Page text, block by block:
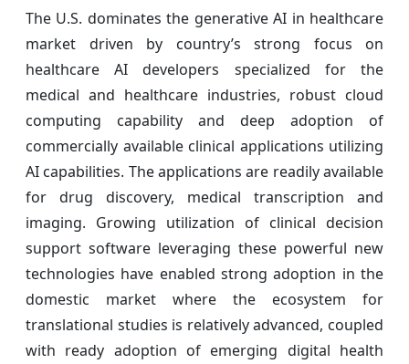
The U.S. dominates the generative AI in healthcare
market driven by country’s strong focus on
healthcare AI developers specialized for the
medical and healthcare industries, robust cloud
computing capability and deep adoption of
commercially available clinical applications utilizing
AI capabilities. The applications are readily available
for drug discovery, medical transcription and
imaging. Growing utilization of clinical decision
support software leveraging these powerful new
technologies have enabled strong adoption in the
domestic market where the ecosystem for
translational studies is relatively advanced, coupled
with ready adoption of emerging digital health